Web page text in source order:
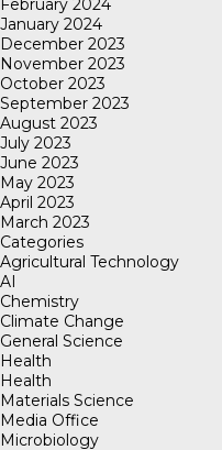
February 2024
January 2024
December 2023
November 2023
October 2023
September 2023
August 2023
July 2023
June 2023
May 2023
April 2023
March 2023
Categories
Agricultural Technology
AI
Chemistry
Climate Change
General Science
Health
Health
Materials Science
Media Office
Microbiology